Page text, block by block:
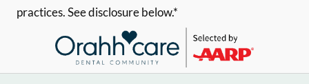
practices. See disclosure below.*